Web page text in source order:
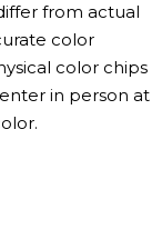
from actual
color
color chips
in person at